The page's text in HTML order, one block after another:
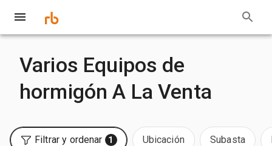
Varios Equipos de
hormigón A La Venta
Filtrar y ordenar 1 Ubicación Subasta